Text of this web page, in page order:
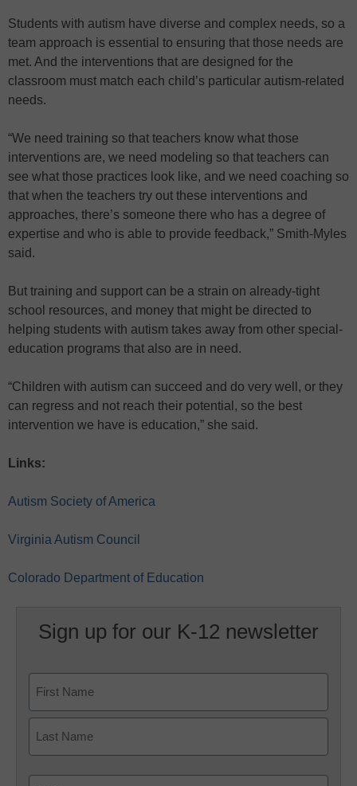
Students with autism have diverse and complex needs, so a
team approach is essential to ensuring that those needs are
met. And the interventions that are designed for the
classroom must match each child’s particular autism-related
needs.
“We need training so that teachers know what those
interventions are, we need modeling so that teachers can
see what those practices look like, and we need coaching so
that when the teachers try out these interventions and
approaches, there’s someone there who has a degree of
expertise and who is able to provide feedback,” Smith-Myles
said.
But training and support can be a strain on already-tight
school resources, and money that might be directed to
helping students with autism takes away from other special-
education programs that also are in need.
“Children with autism can succeed and do very well, or they
can regress and not reach their potential, so the best
intervention we have is education,” she said.
Links:
Autism Society of America
Virginia Autism Council
Colorado Department of Education
Sign up for our K-12 newsletter
First